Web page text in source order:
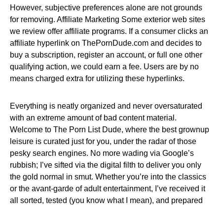
However, subjective preferences alone are not grounds
for removing. Affiliate Marketing Some exterior web sites
we review offer affiliate programs. If a consumer clicks an
affiliate hyperlink on ThePornDude.com and decides to
buy a subscription, register an account, or full one other
qualifying action, we could earn a fee. Users are by no
means charged extra for utilizing these hyperlinks.
Everything is neatly organized and never oversaturated
with an extreme amount of bad content material.
Welcome to The Porn List Dude, where the best grownup
leisure is curated just for you, under the radar of those
pesky search engines. No more wading via Google’s
rubbish; I’ve sifted via the digital filth to deliver you only
the gold normal in smut. Whether you’re into the classics
or the avant-garde of adult entertainment, I’ve received it
all sorted, tested (you know what I mean), and prepared